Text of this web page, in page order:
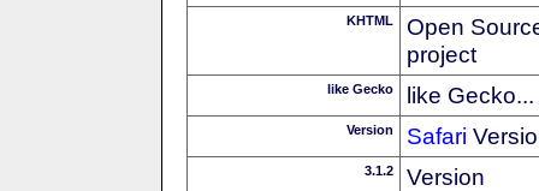
KHTML
Open
project
like Gecko like Gecko...
Version Safari
3.1.2 Version